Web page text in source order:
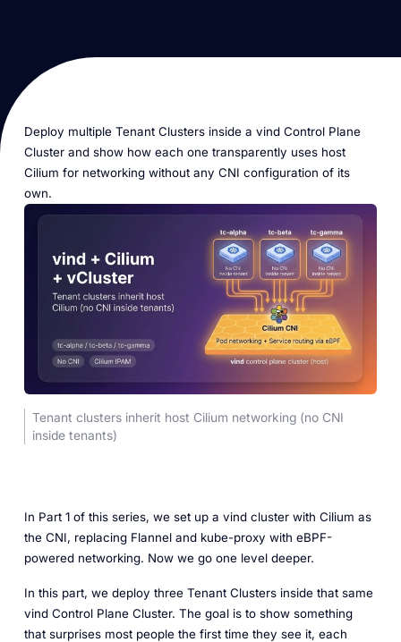
Deploy multiple Tenant Clusters inside a vind Control Plane
Cluster and show how each one transparently uses host
Cilium for networking without any CNI configuration of its
own.
Tenant clusters inherit host Cilium networking (no CNI
inside tenants)
In Part 1 of this series, we set up a vind cluster with Cilium as
the CNI, replacing Flannel and kube-proxy with eBPF-
powered networking. Now we go one level deeper.
In this part, we deploy three Tenant Clusters inside that same
vind Control Plane Cluster. The goal is to show something
that surprises most people the first time they see it, each